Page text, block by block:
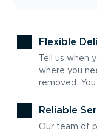
Flexible
Tell us when
where you
removed.
Reliable
Our team of